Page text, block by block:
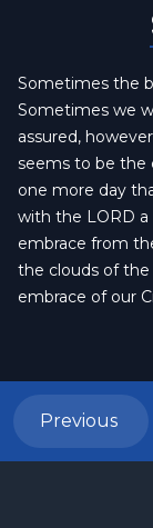
Sometimes the
Sometimes we
assured,
seems to be the
one more day
with the LORD
embrace from
the clouds of the
embrace of our
Previous